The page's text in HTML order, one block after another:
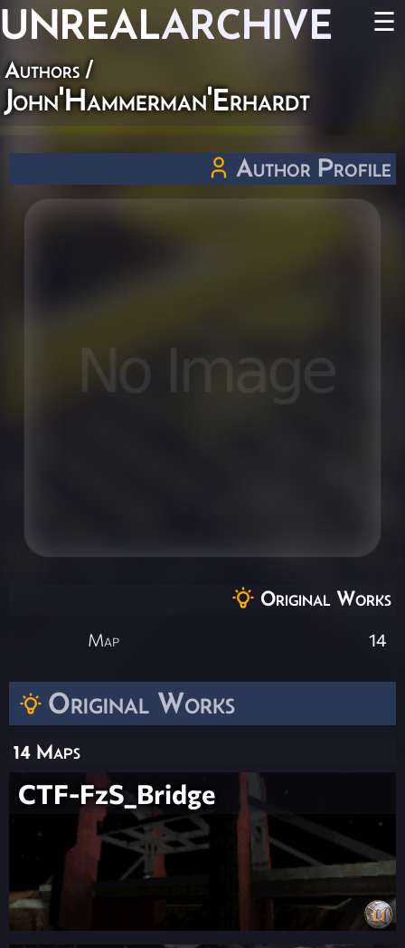
UNREALARCHIVE ☰
Authors/
John'Hammerman'Erhardt
Original Works
14 Maps
CTF-FzS_Bridge
Author Profile
Original Works
Map 14